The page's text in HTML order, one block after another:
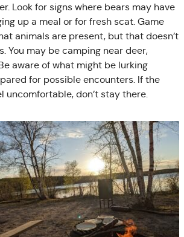
Look for signs where bears may have
up a meal or for fresh scat. Game
animals are present, but that doesn’t
You may be camping near deer,
aware of what might be lurking
for possible encounters. If the
uncomfortable, don’t stay there.